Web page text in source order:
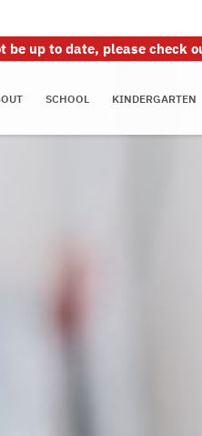
be up to date, please check
SCHOOL KINDERGARTEN